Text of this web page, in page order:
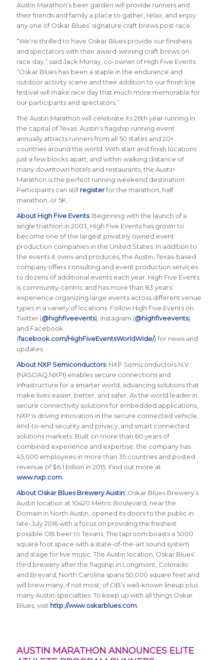
Austin Marathon’s beer garden will provide runners and
their friends and family a place to gather, relax, and enjoy
any one of Oskar Blues’ signature craft brews post-race.
“We’re thrilled to have Oskar Blues provide our finishers
and spectators with their award-winning craft brews on
race day,” said Jack Murray, co-owner of High Five Events.
“Oskar Blues has been a staple in the endurance and
outdoor activity scene and their addition to our finish line
festival will make race day that much more memorable for
our participants and spectators.”
The Austin Marathon will celebrate its 26th year running in
the capital of Texas. Austin’s flagship running event
annually attracts runners from all 50 states and 20+
countries around the world. With start and finish locations
just a few blocks apart, and within walking distance of
many downtown hotels and restaurants, the Austin
Marathon is the perfect running weekend destination
Participants can still registerfor the marathon, half
marathon, or 5K.
About High Five Events:Beginning with the launch of a
single triathlon in 2003, High Five Events has grown to
become one of the largest privately owned event
production companies in the United States. In addition to
the events it owns and produces, the Austin, Texas-based
company offers consulting and event production services
to dozens of additional events each year. High Five Events
is community-centric and has more than 83 years’
experience organizing large events across different venue
types in a variety of locations. Follow High Five Events on
Twitter (@highfiveevents), Instagram (@highfiveevents),
and Facebook
(facebook.com/HighFiveEventsWorldWide/) for news and
updates.
About NXP Semiconductors:NXP Semiconductors N.V.
(NASDAQ:NXPI) enables secure connections and
infrastructure for a smarter world, advancing solutions that
make lives easier, better, and safer. As the world leader in
secure connectivity solutions for embedded applications,
NXP is driving innovation in the secure connected vehicle,
end-to-end security and privacy, and smart connected
solutions markets. Built on more than 60 years of
combined experience and expertise, the company has
45,000 employees in more than 35 countries and posted
revenue of $6.1 billion in 2015. Find out more at
www.nxp.com.
About Oskar Blues Brewery Austin: Oskar Blues Brewery’s
Austin location at 10420 Metric Boulevard, near the
Domain in North Austin, opened its doors to the public in
late-July 2016 with a focus on providing the freshest
possible OB beer to Texans. The taproom boasts a 5000
square foot space with a state-of-the-art sound system
and stage for live music. The Austin location, Oskar Blues’
third brewery after the flagship in Longmont, Colorado
and Brevard, North Carolina spans 50,000 square feet and
will brew many, if not most, of OB’s well-known lineup plus
many Austin-specialties. To keep up with all things Oskar
Blues, visit http://www.oskarblues.com.
AUSTIN MARATHON ANNOUNCES ELITE